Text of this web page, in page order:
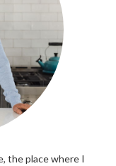
the place where I